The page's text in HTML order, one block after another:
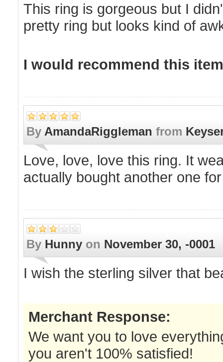
This ring is gorgeous but I
pretty ring but looks kind of
I would recommend this
By AmandaRiggleman from
Love, love, love this ring. It
actually bought another one
By Hunny on November 30, -0001
I wish the sterling silver that
Merchant Response:
We want you to love
you aren't 100% satisfied!